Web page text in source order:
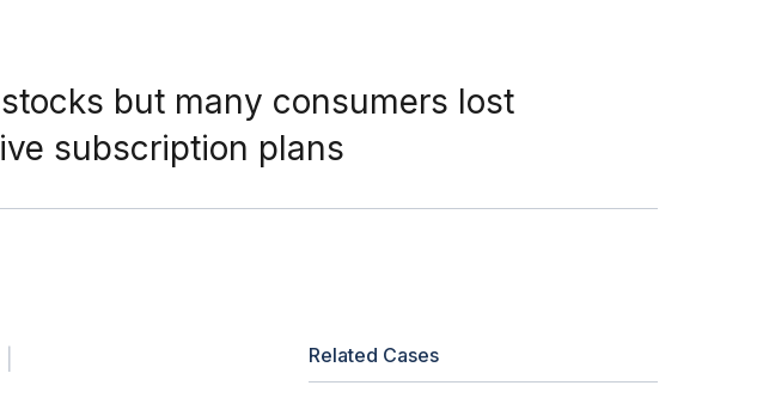
but many consumers lost
subscription plans
Related Cases